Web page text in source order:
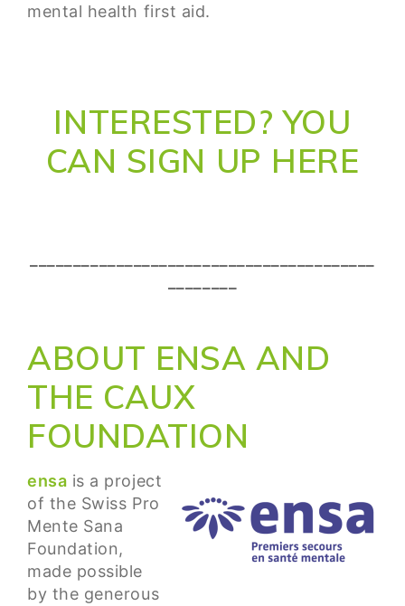
mental health first aid.
INTERESTED? YOU
CAN SIGN UP HERE
ABOUT ENSA AND
THE CAUX
FOUNDATION
ensa is a project
of the Swiss Pro
Mente Sana
Foundation,
made possible
by the generous